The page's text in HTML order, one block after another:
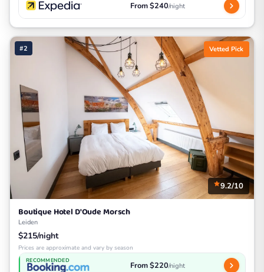
From $240/night
#2 Vetted Pick
9.2/10
Boutique Hotel D'Oude Morsch
Leiden
$215/night
Prices are approximate and vary by season
RECOMMENDED From $220/night